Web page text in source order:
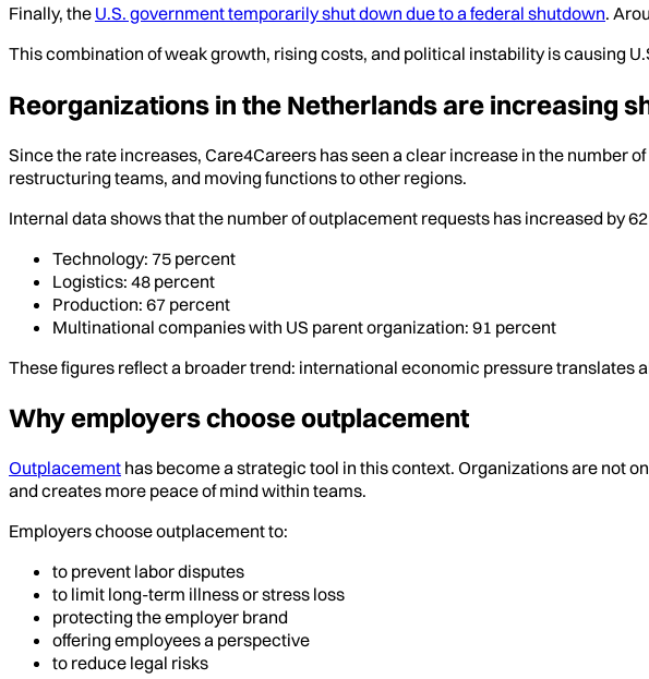
Finally, the U.S. government temporarily shut down due to a federal shutdown.
This combination of weak growth, rising costs, and political instability is causing
Reorganizations in the Netherlands are increasing
Since the rate increases, Care4Careers has seen a clear increase in the number
restructuring teams, and moving functions to other regions.
Internal data shows that the number of outplacement requests has increased by
Technology: 75 percent
Logistics: 48 percent
Production: 67 percent
Multinational companies with US parent organization: 91 percent
These figures reflect a broader trend: international economic pressure translates
Why employers choose outplacement
Outplacement has become a strategic tool in this context. Organizations are not
and creates more peace of mind within teams.
Employers choose outplacement to:
to prevent labor disputes
to limit long-term illness or stress loss
protecting the employer brand
offering employees a perspective
to reduce legal risks